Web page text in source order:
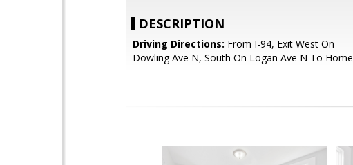
DESCRIPTION
Driving Directions: From I-94, Exit West On
Dowling Ave N, South On Logan Ave N To Home